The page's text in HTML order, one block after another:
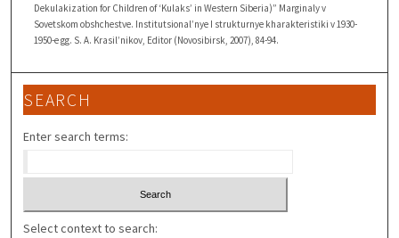
Dekulakization for Children of ‘Kulaks’ in Western Siberia)” Marginaly v
Sovetskom obshchestve. Institutsional’nye I strukturnye kharakteristiki v 1930-
1950-e gg. S. A. Krasil’nikov, Editor (Novosibirsk, 2007), 84-94.
SEARCH
Enter search terms:
Select context to search: